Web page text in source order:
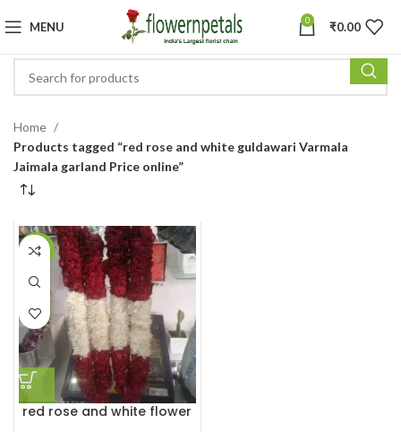
MENU 0 ₹0.00
Home
Products tagged “red rose and white guldawari Varmala
Jaimala garland Price online”
-24%
red rose and white flower